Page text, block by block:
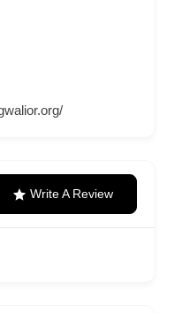
Write A Review